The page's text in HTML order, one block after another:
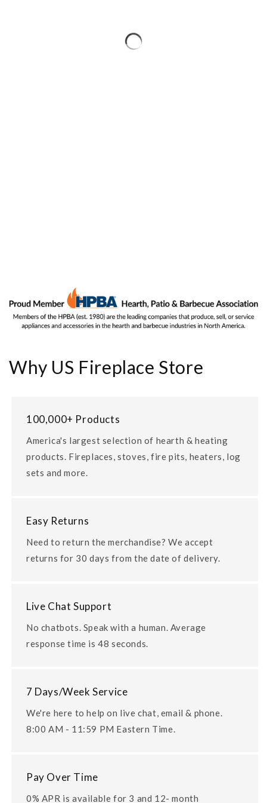
Why US Fireplace Store
100,000+ Products
America's largest selection of hearth & heating
products. Fireplaces, stoves, fire pits, heaters, log
sets and more.
Easy Returns
Need to return the merchandise? We accept
returns for 30 days from the date of delivery.
Live Chat Support
No chatbots. Speak with a human. Average
response time is 48 seconds.
7 Days/Week Service
We're here to help on live chat, email & phone.
8:00 AM - 11:59 PM Eastern Time.
Pay Over Time
0% APR is available for 3 and 12- month